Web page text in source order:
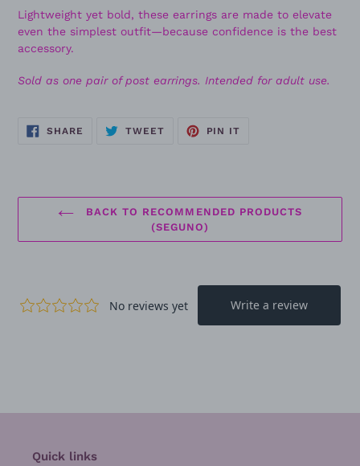
Lightweight yet bold, these earrings are made to elevate
even the simplest outfit—because confidence is the best
accessory.
Sold as one pair of post earrings. Intended for adult use.
SHARE SHARE
TWEETTWEET
PIN IT
BACK TO RECOMMENDED PRODUCTS
(SEGUNO)
Quick links